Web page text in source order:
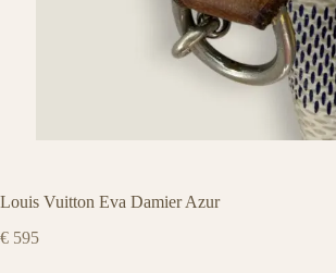
Louis Vuitton Eva Damier Azur
€ 595